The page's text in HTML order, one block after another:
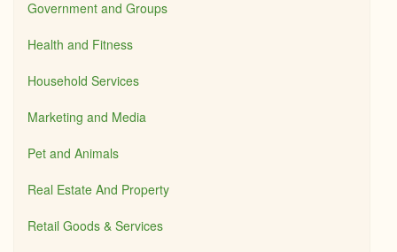
Government and Groups
Health and Fitness
Household Services
Marketing and Media
Pet and Animals
Real Estate And Property
Retail Goods & Services